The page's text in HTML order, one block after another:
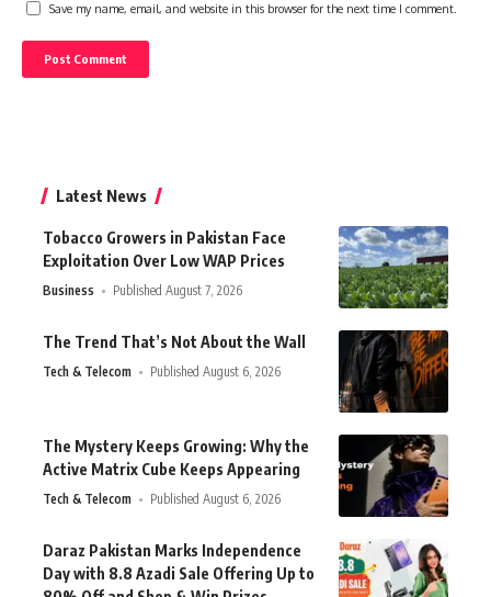
Save my name, email, and website in this browser for the next time I comment.
Latest News
Tobacco Growers in Pakistan Face
Exploitation Over Low WAP Prices
Business Published August 7, 2026
The Trend That’s Not About the Wall
Tech & Telecom Published August 6, 2026
The Mystery Keeps Growing: Why the
Active Matrix Cube Keeps Appearing
Tech & Telecom Published August 6, 2026
Daraz Pakistan Marks Independence
Day with 8.8 Azadi Sale Offering Up to